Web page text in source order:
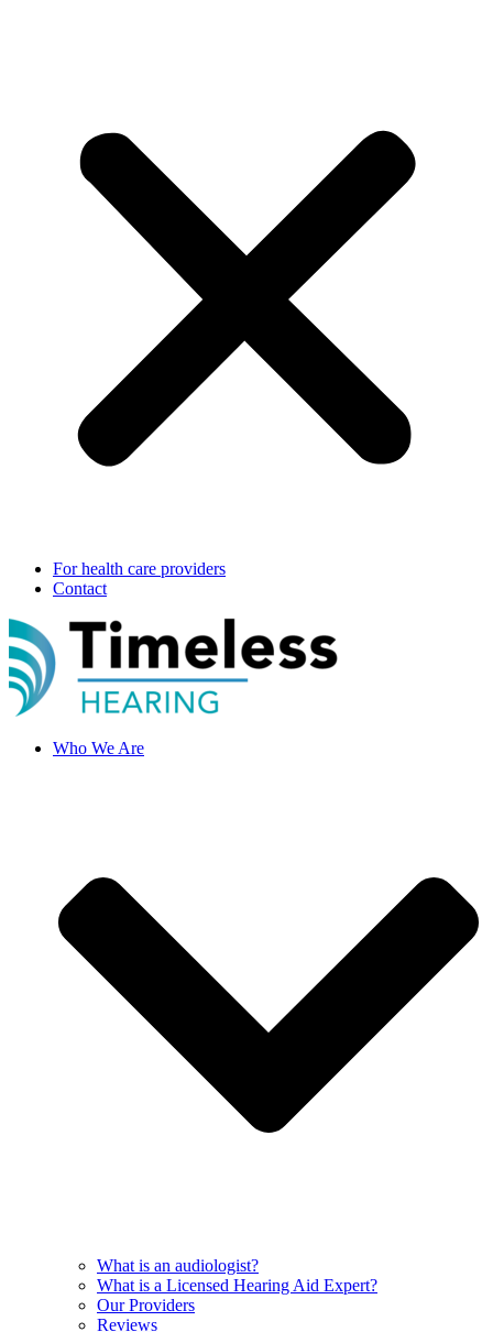
For health care providers
Contact
Who We Are
What is an audiologist?
What is a Licensed Hearing Aid Expert?
Our Providers
Reviews